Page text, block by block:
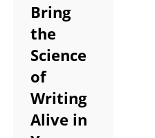
with Kay
Wijekumar.
Bring
the
Science
of
Writing
Alive in